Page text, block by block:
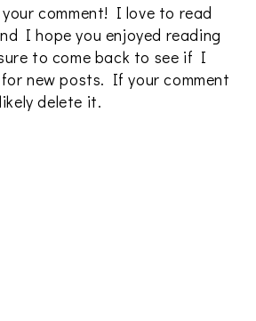
comment! I love to read
I hope you enjoyed reading
to come back to see if I
new posts. If your comment
delete it.